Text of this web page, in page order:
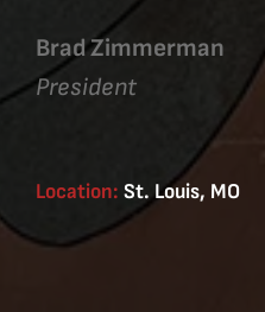
Brad Zimmerman
President
Location: St. Louis, MO